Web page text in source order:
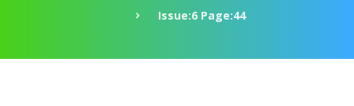
Issue:6 Page:44